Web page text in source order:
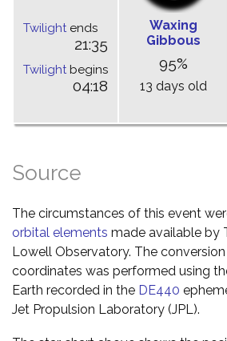
Twilightends
21:35
Twilightbegins
04:18
Waxing
Gibbous
95%
13 days old
Source
The circumstances of this event
orbital elements made available by
Lowell Observatory. The
coordinates was performed using
Earth recorded in the DE440
Jet Propulsion Laboratory (JPL).